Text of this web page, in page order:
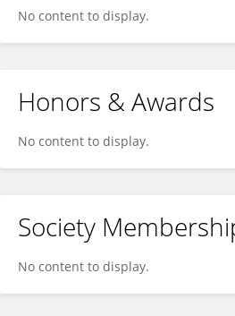
No content to display.
Honors & Awards
No content to display.
Society
No content to display.